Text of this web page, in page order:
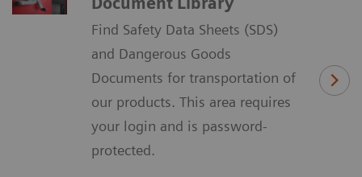
Find Safety Data Sheets (SDS)
and Dangerous Goods
Documents for transportation of
our products. This area requires
your login and is password-
protected.